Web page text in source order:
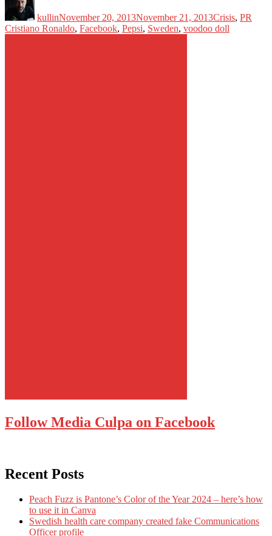
kullinNovember 20, 2013November 21, 2013Crisis, PR
Cristiano Ronaldo, Facebook, Pepsi, Sweden, voodoo doll
Follow Media Culpa on Facebook
Recent Posts
Peach Fuzz is Pantone’s Color of the Year 2024 – here’s how
to use it in Canva
Swedish health care company created fake Communications
Officer profile